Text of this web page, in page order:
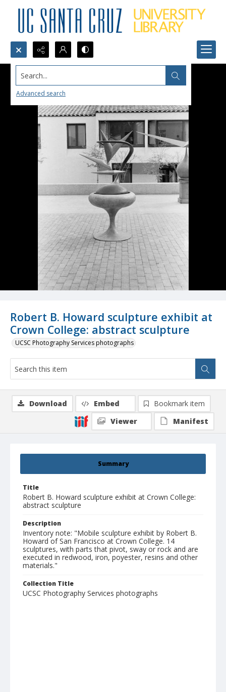
Search...
Advanced search
Robert B. Howard sculpture exhibit at
Crown College: abstract sculpture
UCSC Photography Services photographs
Summary
Title
Robert B. Howard sculpture exhibit at Crown College:
abstract sculpture
Description
Inventory note: "Mobile sculpture exhibit by Robert B.
Howard of San Francisco at Crown College. 14
sculptures, with parts that pivot, sway or rock and are
executed in redwood, iron, poyester, resins and other
materials."
Collection Title
UCSC Photography Services photographs
Download Embed
Bookmark item
Viewer
Manifest